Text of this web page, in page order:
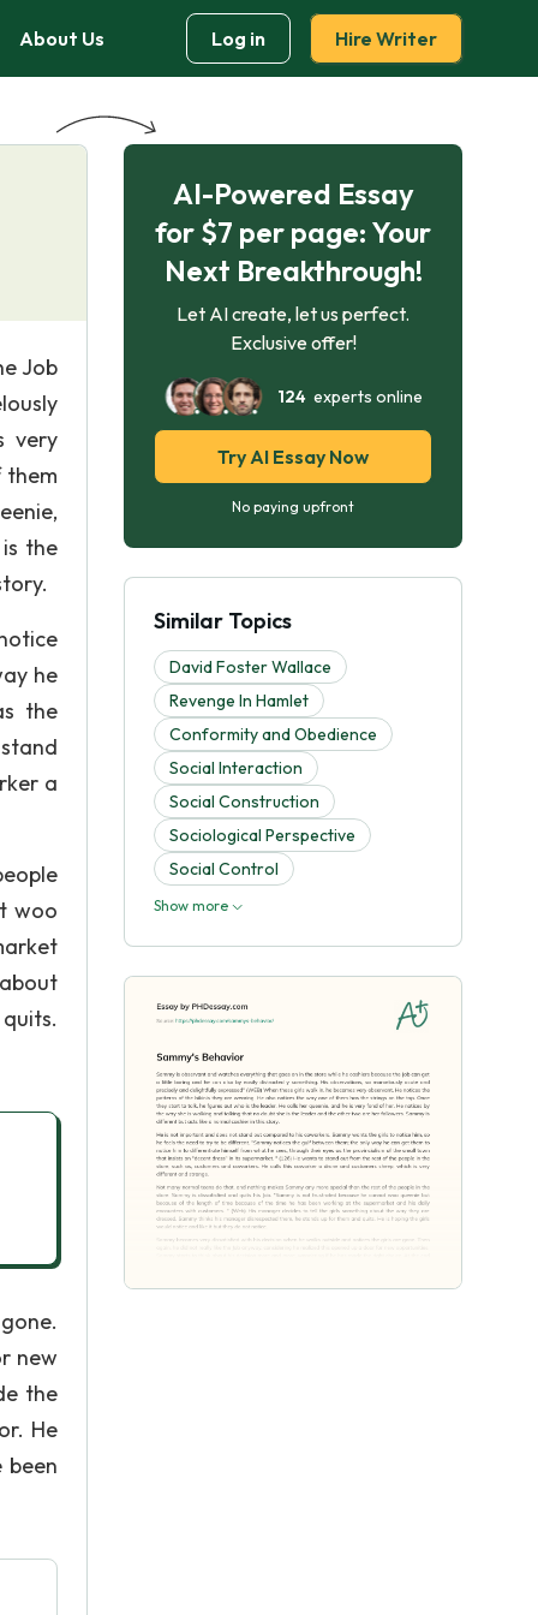
About Us Log in Hire Writer
Job
very
them
the
he
the
a
woo
new
the
He
AI-Powered Essay
for $7 per page: Your
Next Breakthrough!
Let AI create, let us perfect.
Exclusive offer!
124experts online
Try AI Essay Now
No paying upfront
Similar Topics
David Foster Wallace
Revenge In Hamlet
Conformity and Obedience
Social Interaction
Social Construction
Sociological Perspective
Social Control
Show more